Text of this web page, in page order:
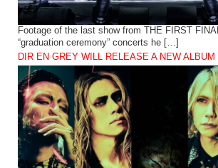
Footage of the last show from THE FIRST
“graduation ceremony” concerts he […]
DIR EN GREY WILL RELEASE A NEW